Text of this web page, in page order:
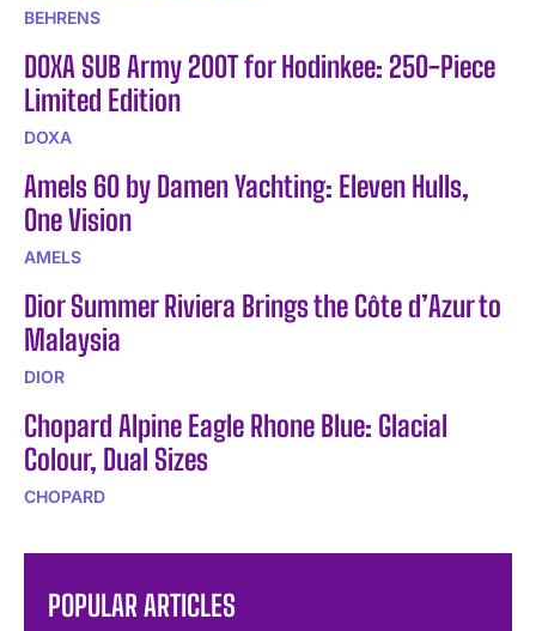
BEHRENS
DOXA SUB Army 200T for Hodinkee: 250-Piece
Limited Edition
DOXA
Amels 60 by Damen Yachting: Eleven Hulls,
One Vision
AMELS
Dior Summer Riviera Brings the Côte d’Azur to
Malaysia
DIOR
Chopard Alpine Eagle Rhone Blue: Glacial
Colour, Dual Sizes
CHOPARD
POPULAR ARTICLES